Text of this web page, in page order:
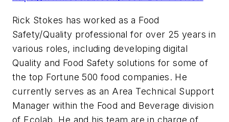
Rick Stokes has worked as a Food
Safety/Quality professional for over 25 years in
various roles, including developing digital
Quality and Food Safety solutions for some of
the top Fortune 500 food companies. He
currently serves as an Area Technical Support
Manager within the Food and Beverage division
of Ecolab. He and his team are in charge of